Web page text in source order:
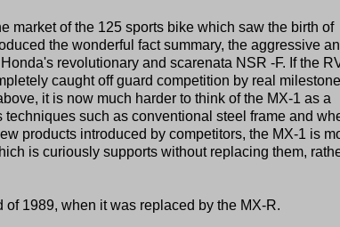
market of the 125 sports bike which saw the birth of
the wonderful fact summary, the aggressive
revolutionary and scarenata NSR -F. If the
caught off guard competition by real
it is now much harder to think of the MX-1 as a
such as conventional steel frame and
products introduced by competitors, the MX-1 is
is curiously supports without replacing them,
1989, when it was replaced by the MX-R.